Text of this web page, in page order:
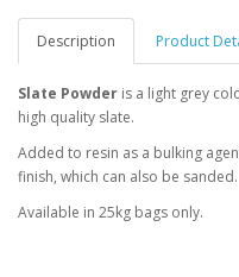
Description Product
Slate Powder is a light grey
high quality slate.
Added to resin as a bulking
finish, which can also be sanded.
Available in 25kg bags only.